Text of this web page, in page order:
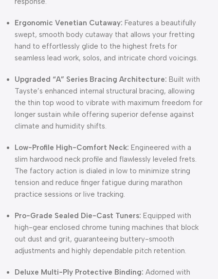
Ergonomic Venetian Cutaway: Features a beautifully
swept, smooth body cutaway that allows your fretting
hand to effortlessly glide to the highest frets for
seamless lead work, solos, and intricate chord voicings.
Upgraded “A” Series Bracing Architecture: Built with
Tayste’s enhanced internal structural bracing, allowing
the thin top wood to vibrate with maximum freedom for
longer sustain while offering superior defense against
climate and humidity shifts.
Low-Profile High-Comfort Neck: Engineered with a
slim hardwood neck profile and flawlessly leveled frets.
The factory action is dialed in low to minimize string
tension and reduce finger fatigue during marathon
practice sessions or live tracking.
Pro-Grade Sealed Die-Cast Tuners: Equipped with
high-gear enclosed chrome tuning machines that block
out dust and grit, guaranteeing buttery-smooth
adjustments and highly dependable pitch retention.
Deluxe Multi-Ply Protective Binding: Adorned with